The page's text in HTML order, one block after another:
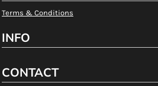
Terms & Conditions
INFO
CONTACT